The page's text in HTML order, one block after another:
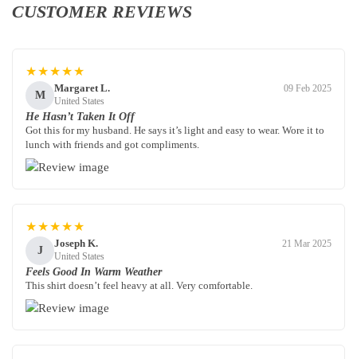
CUSTOMER REVIEWS
★★★★★
M
Margaret L.
United States
09 Feb 2025
He Hasn’t Taken It Off
Got this for my husband. He says it’s light and easy to wear. Wore it to
lunch with friends and got compliments.
★★★★★
J
Joseph K.
United States
21 Mar 2025
Feels Good In Warm Weather
This shirt doesn’t feel heavy at all. Very comfortable.